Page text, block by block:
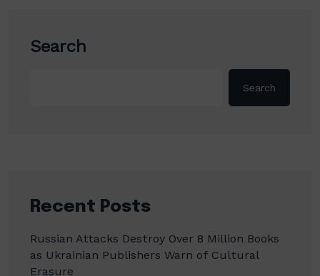
Search
Search
Recent Posts
Russian Attacks Destroy Over 8 Million Books
as Ukrainian Publishers Warn of Cultural
Erasure